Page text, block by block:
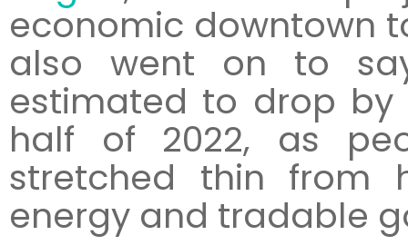
economic downtown
also went on to
estimated to drop by
half of 2022, as
stretched thin from
energy and tradable